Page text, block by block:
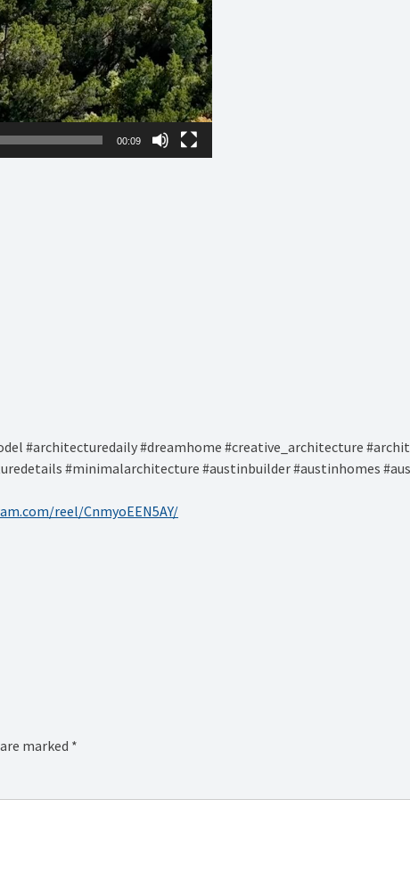
00:09
#architecturedaily #dreamhome #creative_architecture
#minimalarchitecture #austinbuilder #austinhomes
reel/CnmyoEEN5AY/
marked *